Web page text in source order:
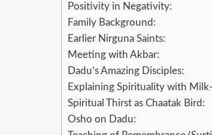
Positivity in Negativity:
Family Background:
Earlier Nirguna Saints:
Meeting with Akbar:
Dadu’s Amazing Disciples:
Explaining Spirituality with
Spiritual Thirst as Chaatak Bird:
Osho on Dadu: